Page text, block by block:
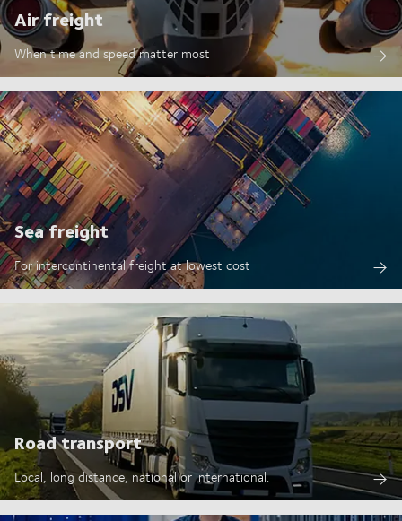
Air freight
When time and speed matter most
Sea freight
For intercontinental freight at lowest cost
Road transport
Local, long distance, national or international.